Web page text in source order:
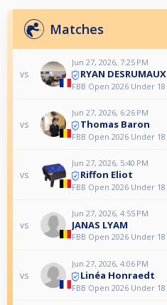
Matches
vs
Jun 27, 2026, 7:25 PM
RYAN DESRUMAUX
FBB Open 2026 Under 18
vs
Jun 27, 2026, 6:26 PM
Thomas Baron
FBB Open 2026 Under 18
vs
Jun 27, 2026, 5:40 PM
Riffon Eliot
FBB Open 2026 Under 18
vs
Jun 27, 2026, 4:55 PM
JANAS LYAM
FBB Open 2026 Under 18
vs
Jun 27, 2026, 4:06 PM
Linéa Honraedt
FBB Open 2026 Under 18